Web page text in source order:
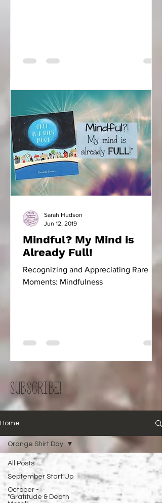
Mindful? My Mind is
Already Full!
Recognizing and Appreciating Rare
Moments: Mindfulness
Sarah Hudson
Jun 12, 2019
SUBSCRIBE!
Home
All Posts
September Start Up
October -
"Gratitude & Death
Orange Shirt Day